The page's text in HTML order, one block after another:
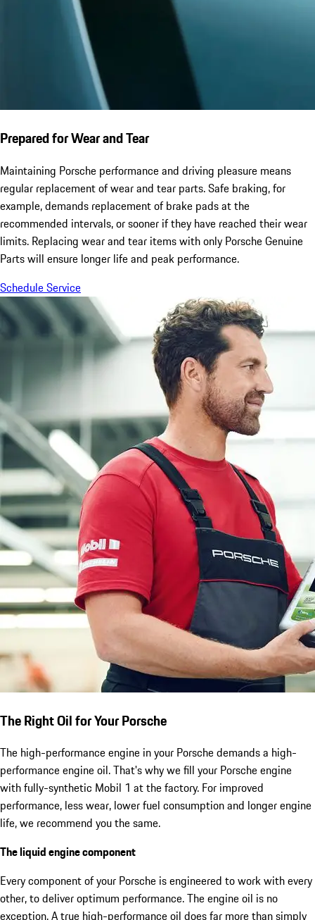
Prepared for Wear and Tear
Maintaining Porsche performance and driving pleasure means
regular replacement of wear and tear parts. Safe braking, for
example, demands replacement of brake pads at the
recommended intervals, or sooner if they have reached their wear
limits. Replacing wear and tear items with only Porsche Genuine
Parts will ensure longer life and peak performance.
Schedule Service
The Right Oil for Your Porsche
The high-performance engine in your Porsche demands a high-
performance engine oil. That's why we fill your Porsche engine
with fully-synthetic Mobil 1 at the factory. For improved
performance, less wear, lower fuel consumption and longer engine
life, we recommend you the same.
The liquid engine component
Every component of your Porsche is engineered to work with every
other, to deliver optimum performance. The engine oil is no
exception. A true high-performance oil does far more than simply